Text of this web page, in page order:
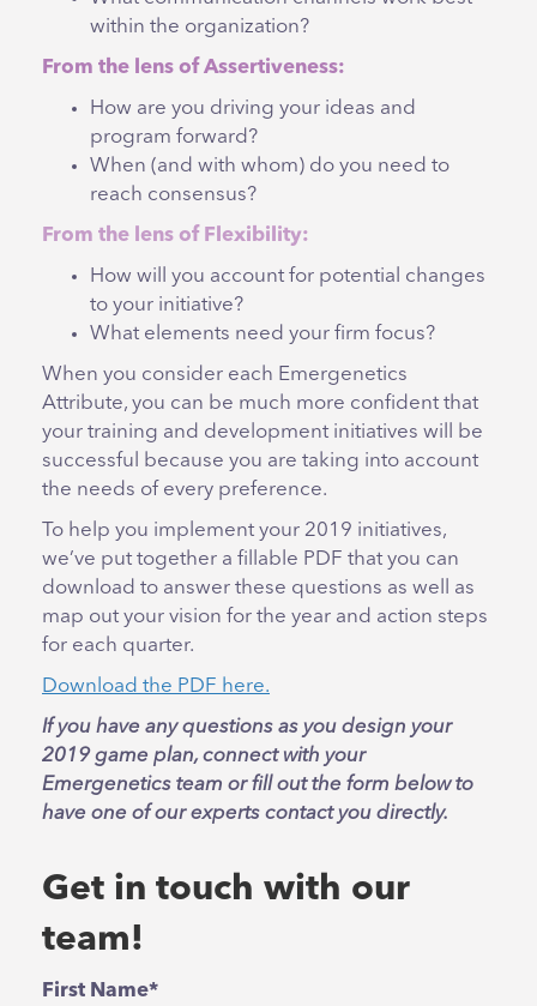
within the organization?
From the lens of Assertiveness:
How are you driving your ideas and
program forward?
When (and with whom) do you need to
reach consensus?
From the lens of Flexibility:
How will you account for potential changes
to your initiative?
What elements need your firm focus?
When you consider each Emergenetics
Attribute, you can be much more confident that
your training and development initiatives will be
successful because you are taking into account
the needs of every preference.
To help you implement your 2019 initiatives,
we’ve put together a fillable PDF that you can
download to answer these questions as well as
map out your vision for the year and action steps
for each quarter.
Download the PDF here.
If you have any questions as you design your
2019 game plan, connect with your
Emergenetics team or fill out the form below to
have one of our experts contact you directly.
Get in touch with our
team!
First Name*